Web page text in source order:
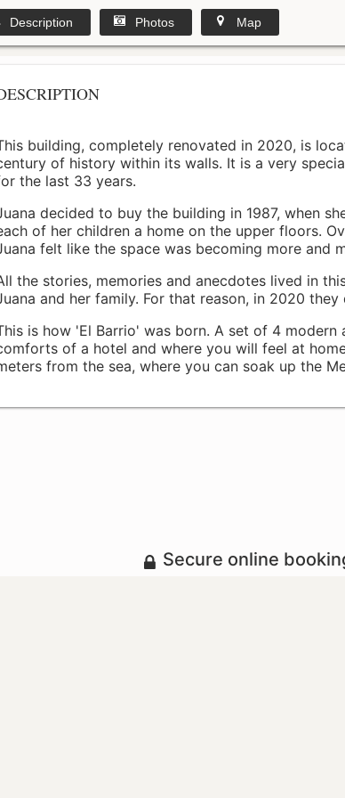
Description Photos Map
building, completely renovated in 2020, is
of history within its walls. It is a very
the last 33 years.
decided to buy the building in 1987, when
of her children a home on the upper floors.
felt like the space was becoming more and
the stories, memories and anecdotes lived in
and her family. For that reason, in 2020
is how 'El Barrio' was born. A set of 4
of a hotel and where you will feel at
from the sea, where you can soak up the
Secure online